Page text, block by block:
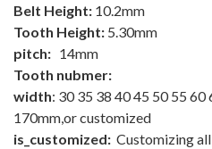
Belt Height: 10.2mm
Tooth Height: 5.30mm
pitch: 14mm
Tooth nubmer:
width: 30 35 38 40 45 50 55
170mm,or customized
is_customized: Customizing